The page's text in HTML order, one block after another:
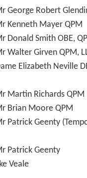
George Robert
Kenneth Mayer QPM
Donald Smith OBE,
Walter Girven QPM,
Elizabeth Neville
Martin Richards QPM
Brian Moore QPM
Patrick Geenty
Patrick Geenty
Veale